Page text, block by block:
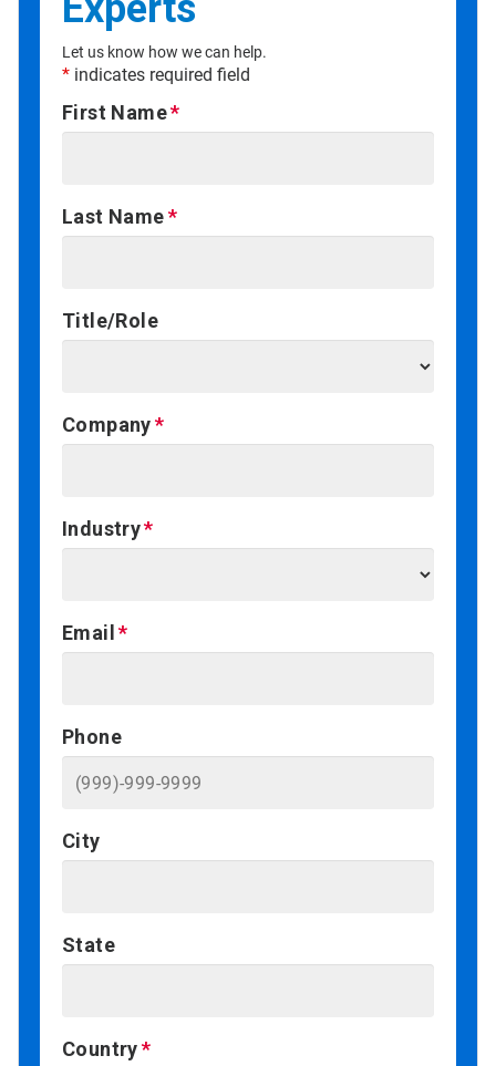
Let us know how we can help.
* indicates required field
First Name
Last Name
Title/Role
Company
Industry
Email
Phone
City
State
Country